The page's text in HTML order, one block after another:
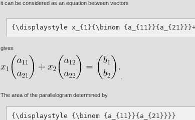
it can be considered as an equation between vectors
{\displaystyle x_{1}{\binom
gives
The area of the parallelogram determined by
{\displaystyle {\binom {a_{11}}{a_{21}}}}